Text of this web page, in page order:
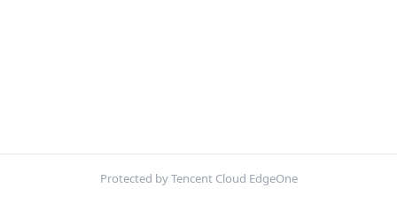
Protected by Tencent Cloud EdgeOne